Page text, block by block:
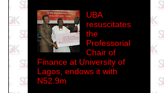
UBA
resuscitates
the
Professorial
Chair of
Finance at University of
Lagos, endows it with
N52.9m